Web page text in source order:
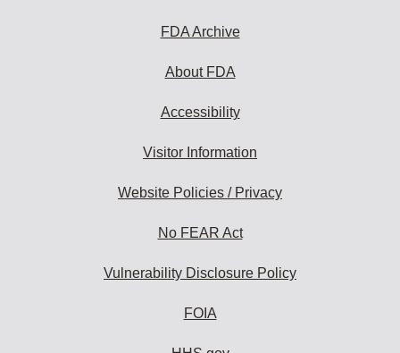
FDA Archive
About FDA
Accessibility
Visitor Information
Website Policies / Privacy
No FEAR Act
Vulnerability Disclosure Policy
FOIA